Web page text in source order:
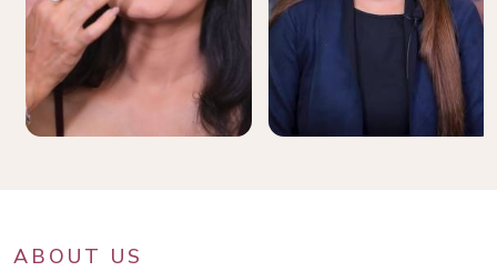
ABOUT US